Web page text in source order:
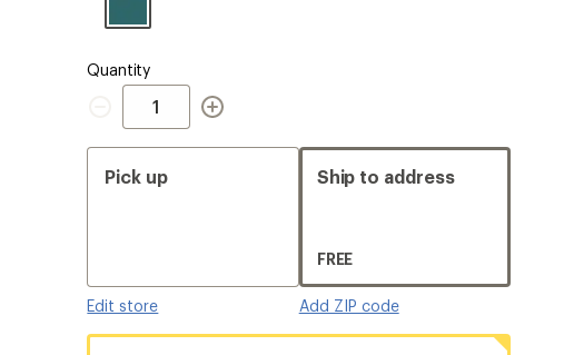
Quantity
Quantity
Pick up
Edit store
Ship to address
FREE
Add ZIP code